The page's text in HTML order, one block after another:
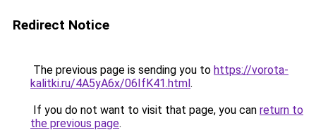
Redirect Notice
The previous page is sending you to https://vorota-
kalitki.ru/4A5yA6x/06IfK41.html.
If you do not want to visit that page, you can return to
the previous page.